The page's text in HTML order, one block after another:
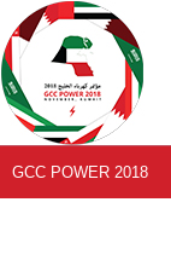
GCC POWER 2018